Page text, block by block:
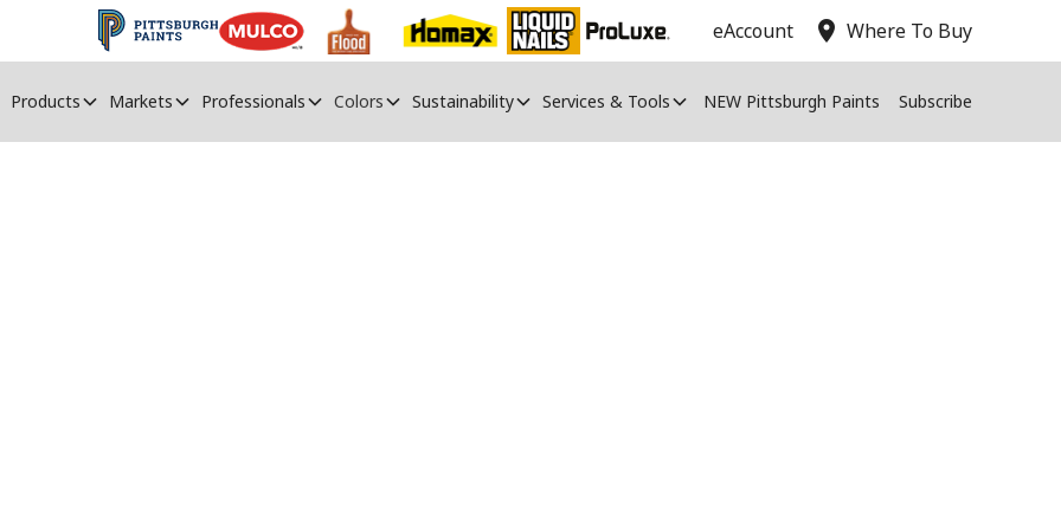
eAccount location_on Where To Buy
Products Markets Professionals Colors Sustainability Services & Tools NEW Pittsburgh Paints Subscribe